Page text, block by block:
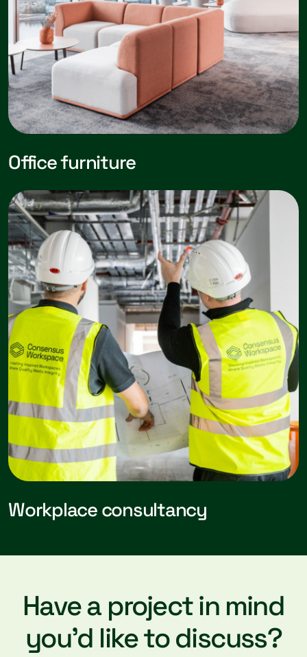
Office furniture
Workplace consultancy
Have a project in mind
you’d like to discuss?